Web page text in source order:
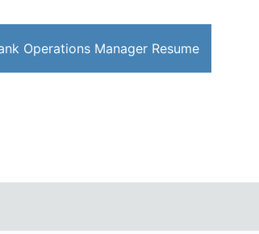
Operations Manager Resume